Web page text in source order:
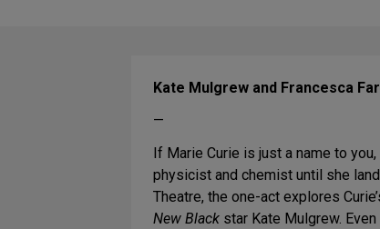
Kate Mulgrew and Francesca
—
If Marie Curie is just a name to you,
physicist and chemist until she
Theatre, the one-act explores
New Black star Kate Mulgrew. Even